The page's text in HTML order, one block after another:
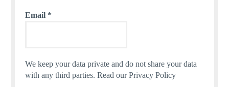
Email *
We keep your data private and do not share your data
with any third parties.Read our Privacy Policy